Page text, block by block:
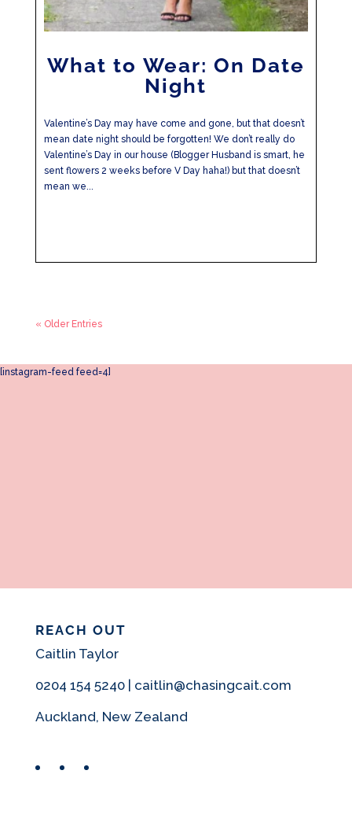
What to Wear: On Date
Night
Valentine’s Day may have come and gone, but that doesn’t
mean date night should be forgotten! We don’t really do
Valentine’s Day in our house (Blogger Husband is smart, he
sent flowers 2 weeks before V Day haha!) but that doesn’t
mean we...
« Older Entries
[instagram-feed feed=4]
REACH OUT
Caitlin Taylor
0204 154 5240 | caitlin@chasingcait.com
Auckland, New Zealand
FacebookInstagram